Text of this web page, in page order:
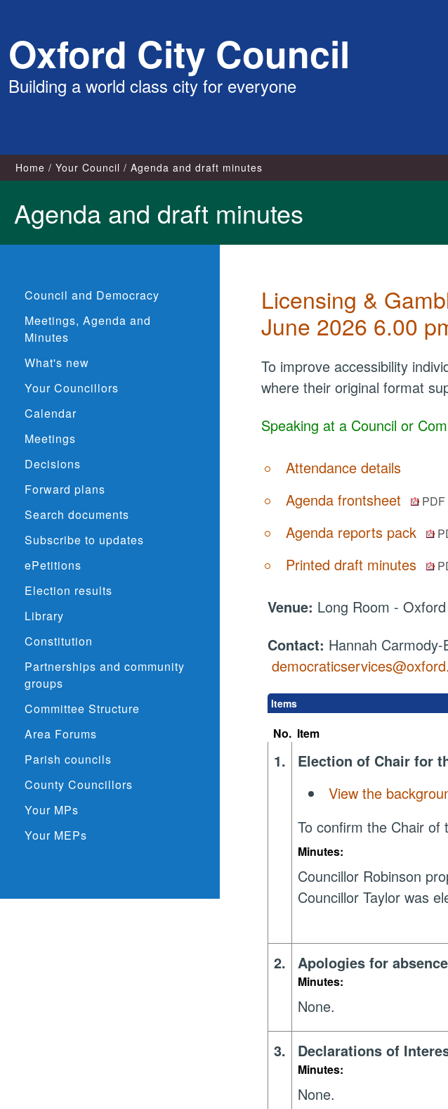
content
Oxford City Council
Building a world class city for everyone
Home Your Council Agenda and draft minutes
Agenda and draft minutes
Council and Democracy
Meetings, Agenda and
Minutes
What's new
Your Councillors
Calendar
Meetings
Decisions
Forward plans
Search documents
Subscribe to updates
ePetitions
Election results
Library
Constitution
Partnerships and community
groups
Committee Structure
Area Forums
Parish councils
County Councillors
Your MPs
Your MEPs
Licensing &
June 2026 6.00
To improve accessibility
where their original format
Speaking at a Council or
Attendance details
Agenda frontsheet
PDF
Agenda reports pack
Printed draft minutes
Venue: Long Room -
Contact: Hannah
Items
No. Item
1.
Election of Chair for
View the
To confirm the Chair of
Minutes:
Councillor Robinson
Councillor Taylor was
2. Apologies for absence
Minutes:
None.
3. Declarations of
Minutes:
None.